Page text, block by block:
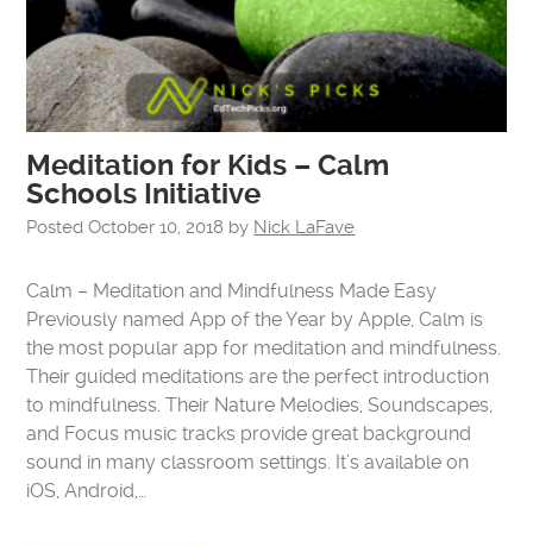
Meditation for Kids – Calm
Schools Initiative
PostedOctober 10, 2018 by Nick LaFave
Calm – Meditation and Mindfulness Made Easy
Previously named App of the Year by Apple, Calm is
the most popular app for meditation and mindfulness.
Their guided meditations are the perfect introduction
to mindfulness. Their Nature Melodies, Soundscapes,
and Focus music tracks provide great background
sound in many classroom settings. It’s available on
iOS, Android,…